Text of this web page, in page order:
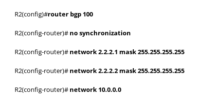
R2(config)#router bgp 100
R2(config-router)# no synchronization
R2(config-router)# network 2.2.2.1 mask 255.255.255.255
R2(config-router)# network 2.2.2.2 mask 255.255.255.255
R2(config-router)# network 10.0.0.0